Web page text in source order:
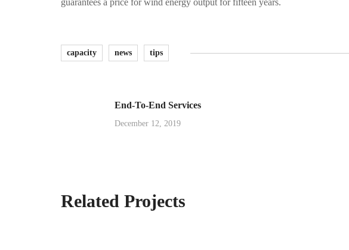
capacity news tips
End-To-End Services
December 12, 2019
Related Projects